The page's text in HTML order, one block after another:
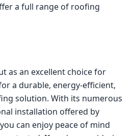
a full range of roofing
a durable, energy-efficient,
solution. With its numerous
installation offered by
can enjoy peace of mind